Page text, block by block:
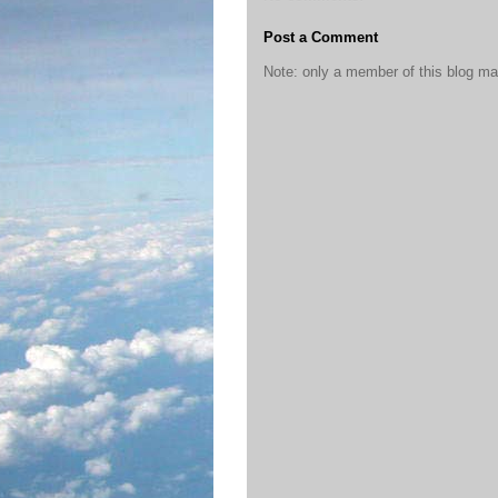
Post a Comment
Note: only a member of this blog